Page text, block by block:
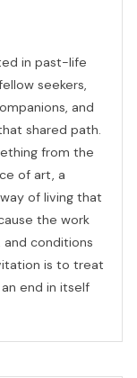
in past-life
seekers,
and
shared path.
from the
of art, a
of living that
the work
conditions
is to treat
end in itself